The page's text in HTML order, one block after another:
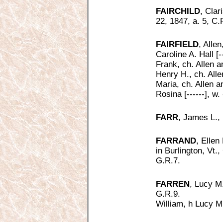
FAIRCHILD,
22, 1847, a. 5,
FAIRFIELD,
Caroline A. Hall
Frank, ch. Allen
Henry H., ch.
Maria, ch. Allen
Rosina [------],
FARR, James L.,
FARRAND, Ellen
in Burlington,
G.R.7.
FARREN, Lucy
G.R.9.
William, h Lucy